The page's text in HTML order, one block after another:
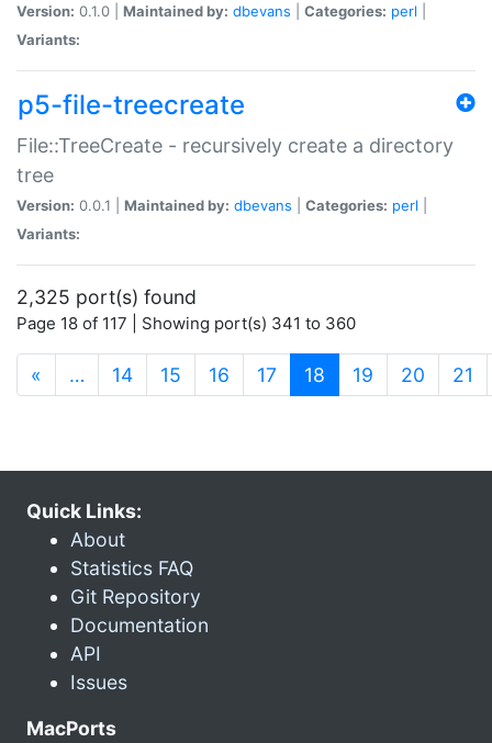
Version: 0.1.0 | Maintained by: dbevans Categories: perl
Variants:
p5-file-treecreate
File::TreeCreate - recursively create a directory
tree
Version: 0.0.1 | Maintained by: dbevans Categories: perl
Variants:
2,325 port(s) found
Page 18 of 117 | Showing port(s) 341 to 360
« … 14 15 16 17 18 (current)
19 20 21
Quick Links:
About
Statistics FAQ
Git Repository
Documentation
API
Issues
MacPorts